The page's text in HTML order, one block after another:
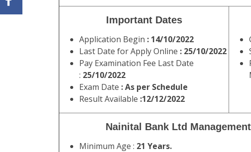
Important Dates
Application Begin : 14/10/2022
Last Date for Apply Online : 25/10/2022
Pay Examination Fee Last Date
: 25/10/2022
Exam Date : As per Schedule
Result Available :12/12/2022
Nainital Bank Ltd
Minimum Age : 21 Years.